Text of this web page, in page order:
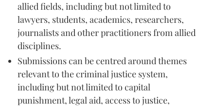
allied fields, including but not limited to
lawyers, students, academics, researchers,
journalists and other practitioners from allied
disciplines.
Submissions can be centred around themes
relevant to the criminal justice system,
including but not limited to capital
punishment, legal aid, access to justice,